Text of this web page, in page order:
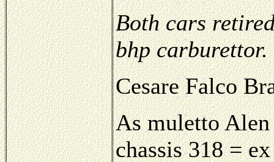
Both cars
bhp carburettor.
Cesare Falco
As muletto Alen
chassis 318 =